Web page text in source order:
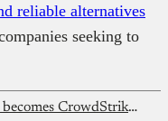
reliable alternatives
seeking to
eProcess Consulting becomes CrowdStrike’s First Elite Partner in Africa